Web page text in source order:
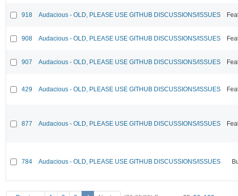
918 Audacious - OLD, PLEASE USE GITHUB DISCUSSIONS/ISSUES
908 Audacious - OLD, PLEASE USE GITHUB DISCUSSIONS/ISSUES
907 Audacious - OLD, PLEASE USE GITHUB DISCUSSIONS/ISSUES
429 Audacious - OLD, PLEASE USE GITHUB DISCUSSIONS/ISSUES
877 Audacious - OLD, PLEASE USE GITHUB DISCUSSIONS/ISSUES
784 Audacious - OLD, PLEASE USE GITHUB DISCUSSIONS/ISSUES